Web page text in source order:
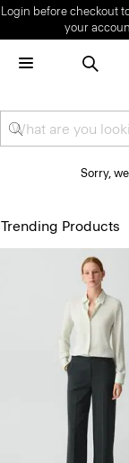
Login before checkout
your
Sorry,
Trending Products